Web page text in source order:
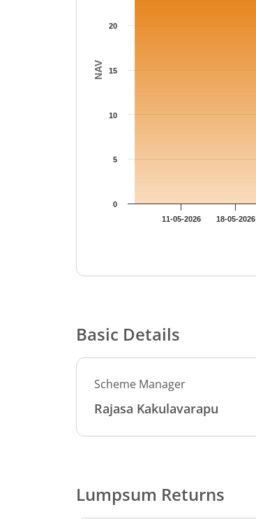
NAV
11-05-2026 18-05-2026
0
5
10
15
20
Basic Details
Scheme Manager
Rajasa Kakulavarapu
Lumpsum Returns